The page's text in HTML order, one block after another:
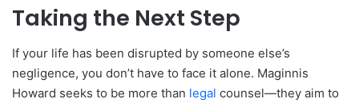
Taking the Next Step
If your life has been disrupted by someone else’s
negligence, you don’t have to face it alone. Maginnis
Howard seeks to be more than legal counsel—they aim to